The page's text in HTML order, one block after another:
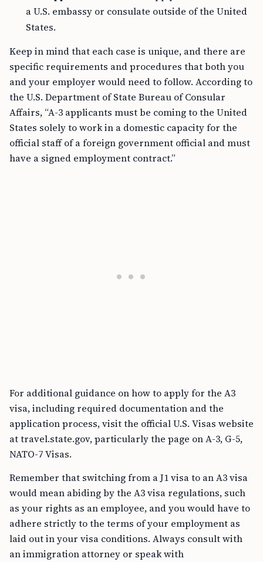
a U.S. embassy or consulate outside of the United
States.
Keep in mind that each case is unique, and there are
specific requirements and procedures that both you
and your employer would need to follow. According to
the U.S. Department of State Bureau of Consular
Affairs, “A-3 applicants must be coming to the United
States solely to work in a domestic capacity for the
official staff of a foreign government official and must
have a signed employment contract.”
For additional guidance on how to apply for the A3
visa, including required documentation and the
application process, visit the official U.S. Visas website
at travel.state.gov, particularly the page on A-3, G-5,
NATO-7 Visas.
Remember that switching from a J1 visa to an A3 visa
would mean abiding by the A3 visa regulations, such
as your rights as an employee, and you would have to
adhere strictly to the terms of your employment as
laid out in your visa conditions. Always consult with
an immigration attorney or speak with